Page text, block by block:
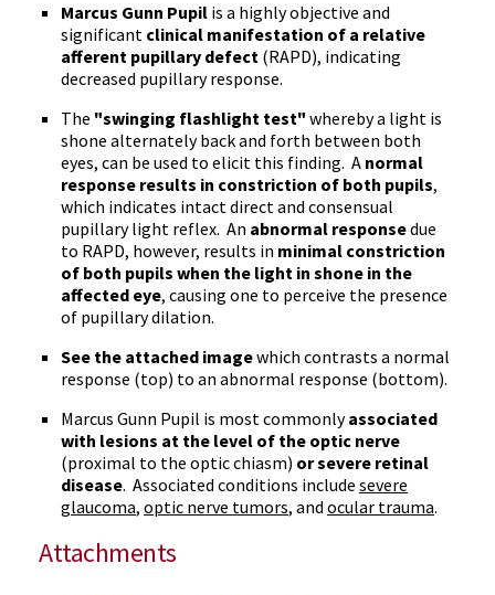
Marcus Gunn Pupil is a highly objective and
significant clinical manifestation of a relative
afferent pupillary defect (RAPD), indicating
decreased pupillary response.
The "swinging flashlight test" whereby a light is
shone alternately back and forth between both
eyes, can be used to elicit this finding. A normal
response results in constriction of both pupils,
which indicates intact direct and consensual
pupillary light reflex. An abnormal responsedue
to RAPD, however, results in minimal constriction
of both pupils when the light in shone in the
affected eye, causing one to perceive the presence
of pupillary dilation.
See the attached imagewhich contrasts a normal
response (top) to an abnormal response (bottom).
Marcus Gunn Pupil is most commonlyassociated
with lesions at the level of the optic nerve
(proximal to the opticchiasm) or severe retinal
disease. Associated conditions include severe
glaucoma, optic nerve tumors, and ocular trauma.
Attachments